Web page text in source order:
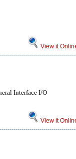
View it
Interface I/O
View it